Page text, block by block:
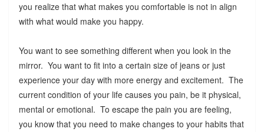
you realize that what makes you comfortable is not in align
with what would make you happy.
You want to see something different when you look in the
mirror. You want to fit into a certain size of jeans or just
experience your day with more energy and excitement. The
current condition of your life causes you pain, be it physical,
mental or emotional. To escape the pain you are feeling,
you know that you need to make changes to your habits that